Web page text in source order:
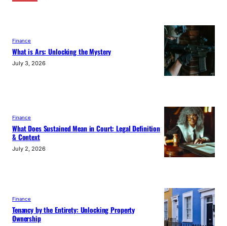
Finance
What is Ars: Unlocking the Mystery
July 3, 2026
Finance
What Does Sustained Mean in Court: Legal Definition
& Context
July 2, 2026
Finance
Tenancy by the Entirety: Unlocking Property
Ownership